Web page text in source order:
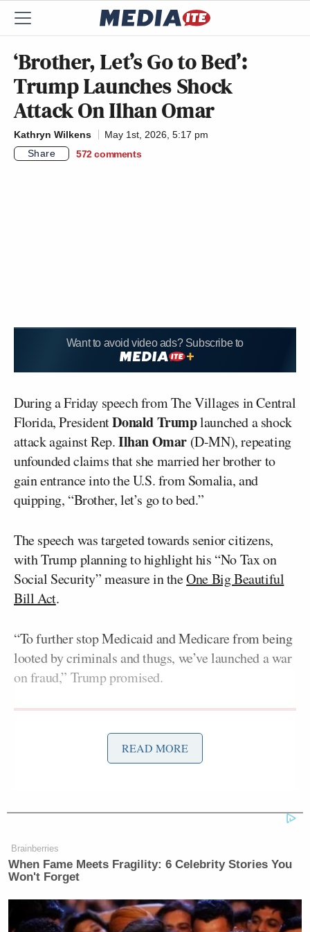
‘Brother, Let’s Go to Bed’:
Trump Launches Shock
Attack On Ilhan Omar
Kathryn Wilkens
May 1st, 2026, 5:17 pm
Share
572 comments
Want to avoid video ads? Subscribe to
During a Friday speech from The Villages in Central
Florida, PresidentDonaldTrumplaunched a shock
attack against Rep.IlhanOmar (D-MN), repeating
unfounded claims that she married her brother to
gain entrance into the U.S. from Somalia, and
quipping, “Brother, let’s go to bed.”
The speech was targeted towards senior citizens,
with Trump planning to highlight his “No Tax on
Social Security” measure in theOne Big Beautiful
Bill Act.
“To further stop Medicaid and Medicare from being
looted by criminals and thugs, we’ve launched a war
on fraud,” Trump promised.
Tony Dokoupil’s Fill-In Delivers
“Look at the wonderful country — it’s a beautiful
country, you should try it sometime — Somalia,” he
READ MORE
Brainberries
When Fame Meets Fragility: 6 Celebrity Stories You
Won't Forget